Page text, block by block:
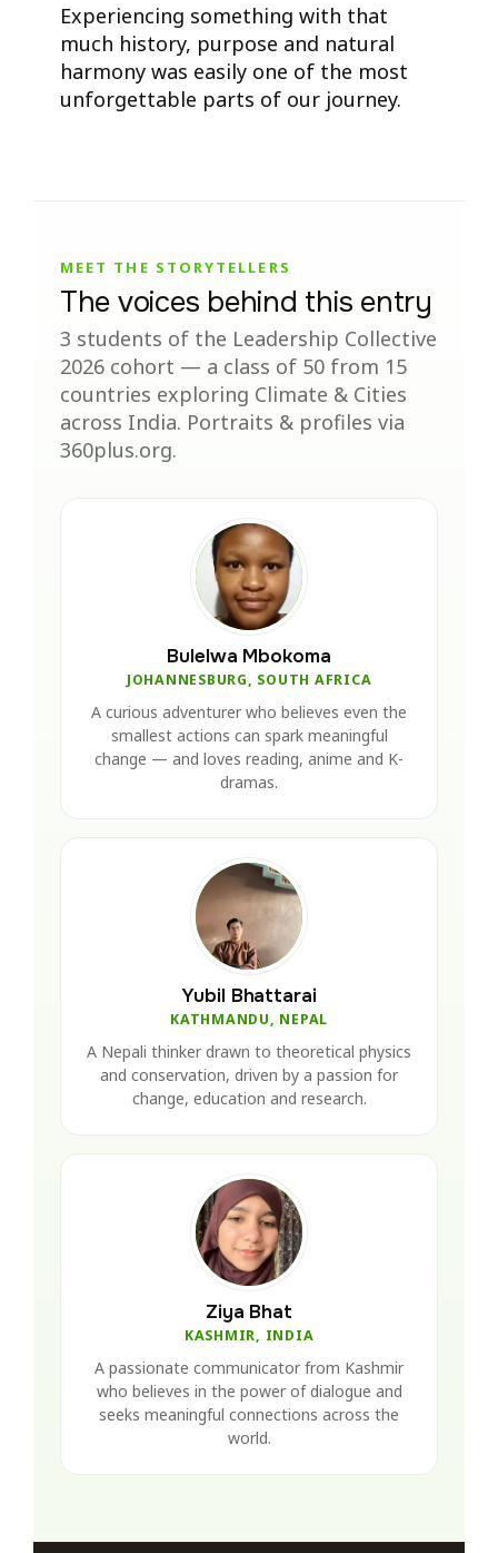
Experiencing something with that
much history, purpose and natural
harmony was easily one of the most
unforgettable parts of our journey.
MEET THE STORYTELLERS
The voices behind this entry
3 students of the Leadership Collective
2026 cohort — a class of 50 from 15
countries exploring Climate & Cities
across India. Portraits & profiles via
360plus.org.
Bulelwa Mbokoma
JOHANNESBURG, SOUTH AFRICA
A curious adventurer who believes even the
smallest actions can spark meaningful
change — and loves reading, anime and K-
dramas.
Yubil Bhattarai
KATHMANDU, NEPAL
A Nepali thinker drawn to theoretical physics
and conservation, driven by a passion for
change, education and research.
Ziya Bhat
KASHMIR, INDIA
A passionate communicator from Kashmir
who believes in the power of dialogue and
seeks meaningful connections across the
world.